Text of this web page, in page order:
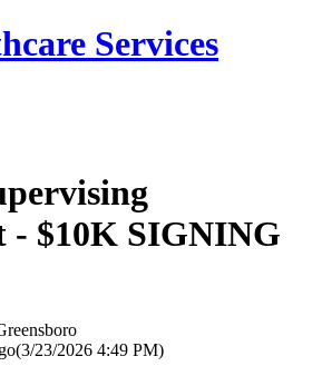
Services
- $10K SIGNING
(3/23/2026 4:49 PM)